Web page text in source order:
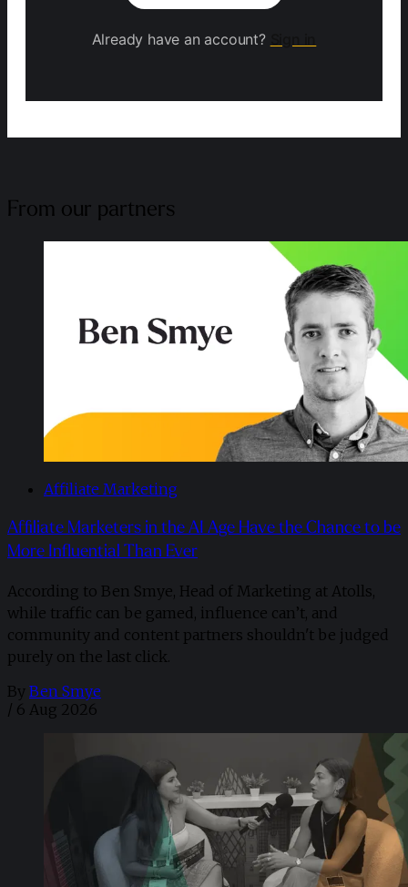
Already have an account?
From our partners
Affiliate Marketing
Affiliate Marketers in the AI Age Have the Chance to be
More Influential Than Ever
According to Ben Smye, Head of Marketing at Atolls,
while traffic can be gamed, influence can’t, and
community and content partners shouldn't be judged
purely on the last click.
By Ben Smye
/ 6 Aug 2026